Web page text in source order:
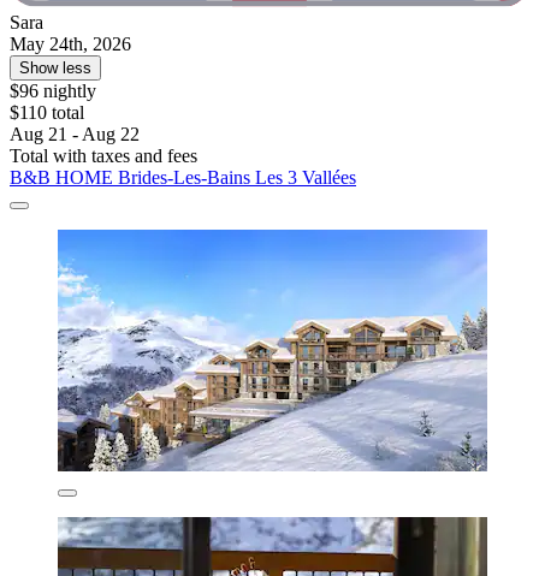
Sara
May 24th, 2026
Show less
$96 nightly
$110 total
Aug 21 - Aug 22
Total with taxes and fees
B&B HOME Brides-Les-Bains Les 3 Vallées